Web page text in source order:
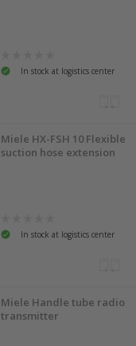
In stock at logistics center
Miele HX-FSH 10 Flexible
suction hose extension
In stock at logistics center
Miele Handle tube radio
transmitter